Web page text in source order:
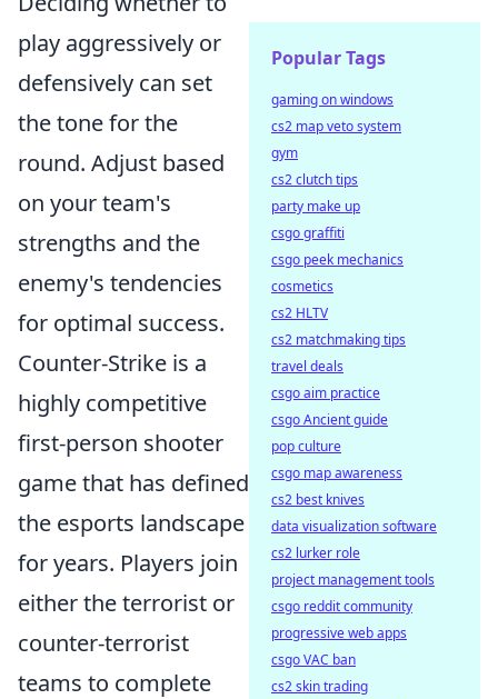
play aggressively or
defensively can set
the tone for the
round. Adjust based
on your team's
strengths and the
enemy's tendencies
for optimal success.
Counter-Strike is a
highly competitive
first-person shooter
game that has defined
the esports landscape
for years. Players join
either the terrorist or
counter-terrorist
teams to complete
Popular Tags
gaming on windows
cs2 map veto system
gym
cs2 clutch tips
party make up
csgo graffiti
csgo peek mechanics
cosmetics
cs2 HLTV
cs2 matchmaking tips
travel deals
csgo aim practice
csgo Ancient guide
pop culture
csgo map awareness
cs2 best knives
data visualization software
cs2 lurker role
project management tools
csgo reddit community
progressive web apps
csgo VAC ban
cs2 skin trading